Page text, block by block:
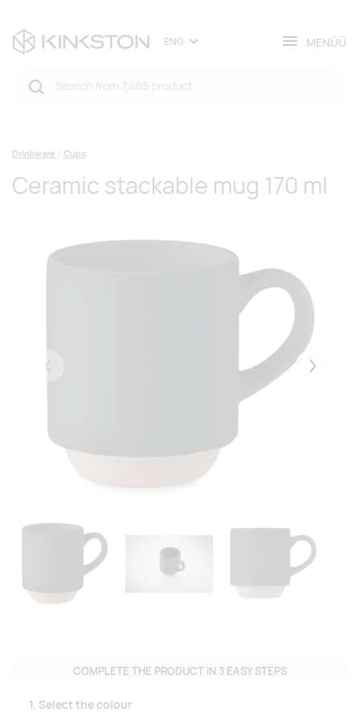
ENG MENÜÜ
Drinkware Cups
Ceramic stackable mug 170 ml
COMPLETE THE PRODUCT IN 3 EASY STEPS
1. Select the colour